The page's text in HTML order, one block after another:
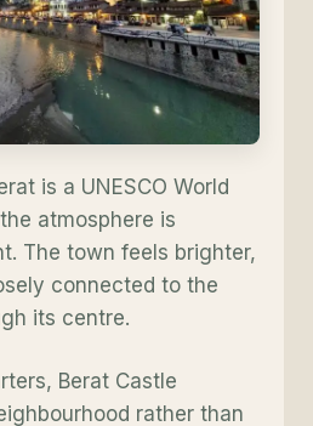
is a UNESCO World
atmosphere is
The town feels brighter,
connected to the
its centre.
Berat Castle
rather than